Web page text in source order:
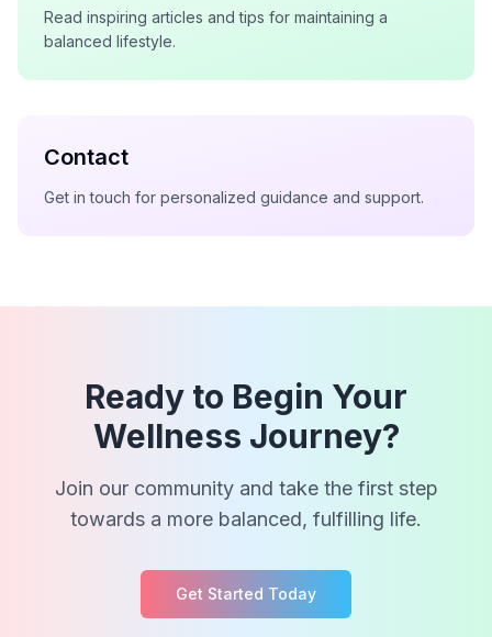
Read inspiring articles and tips for maintaining a
balanced lifestyle.
Contact
Get in touch for personalized guidance and support.
Ready to Begin Your
Wellness Journey?
Join our community and take the first step
towards a more balanced, fulfilling life.
Get Started Today